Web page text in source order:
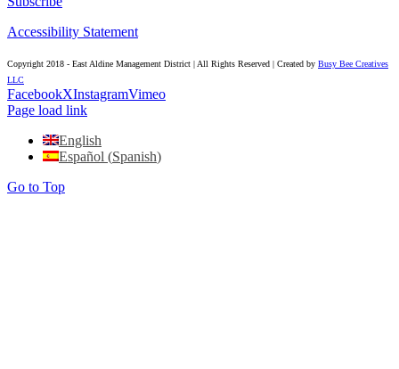
Accessibility Statement
Copyright 2018 - East Aldine Management District | All Rights Reserved | Created by Busy Bee Creatives
LLC
FacebookXInstagramVimeo
Page load link
English
Español (Spanish)
Go to Top